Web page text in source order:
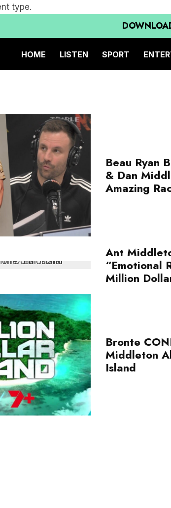
type.
HOME LISTEN SPORT
Beau Ryan
& Dan
Amazing
Ant
“Emotional
Million
Bronte
Middleton
Island